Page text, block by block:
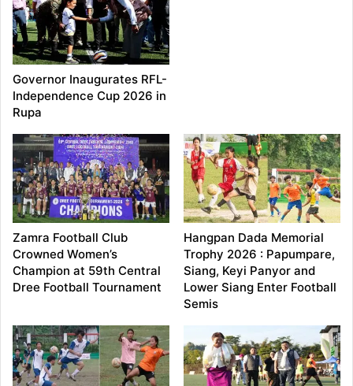
Governor Inaugurates RFL-
Independence Cup 2026 in
Rupa
Zamra Football Club
Crowned Women’s
Champion at 59th Central
Dree Football Tournament
Hangpan Dada Memorial
Trophy 2026 : Papumpare,
Siang, Keyi Panyor and
Lower Siang Enter Football
Semis